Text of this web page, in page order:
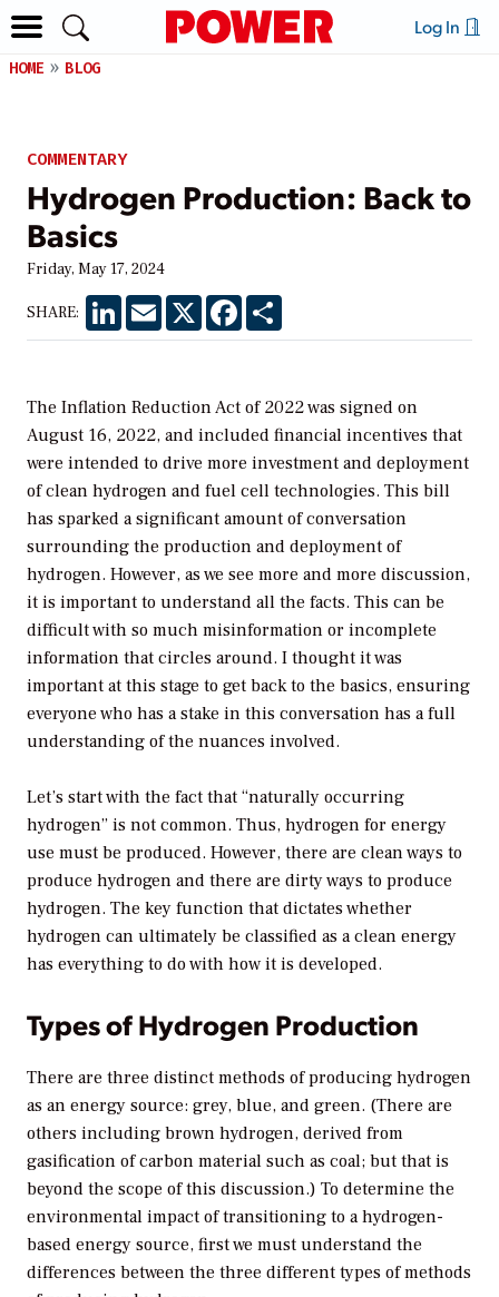
Log In
HOME BLOG
COMMENTARY
Hydrogen Production: Back to
Basics
Friday, May 17, 2024
SHARE: LinkedInEmail X Facebook
The Inflation Reduction Act of 2022 was signed on
August 16, 2022, and included financial incentives that
were intended to drive more investment and deployment
of clean hydrogen and fuel cell technologies. This bill
has sparked a significant amount of conversation
surrounding the production and deployment of
hydrogen. However, as we see more and more discussion,
it is important to understand all the facts. This can be
difficult with so much misinformation or incomplete
information that circles around. I thought it was
important at this stage to get back to the basics, ensuring
everyone who has a stake in this conversation has a full
understanding of the nuances involved.
Let’s start with the fact that “naturally occurring
hydrogen” is not common. Thus, hydrogen for energy
use must be produced. However, there are clean ways to
produce hydrogen and there are dirty ways to produce
hydrogen. The key function that dictates whether
hydrogen can ultimately be classified as a clean energy
has everything to do with how it is developed.
Types of Hydrogen Production
There are three distinct methods of producing hydrogen
as an energy source: grey, blue, and green. (There are
others including brown hydrogen, derived from
gasification of carbon material such as coal; but that is
beyond the scope of this discussion.) To determine the
environmental impact of transitioning to a hydrogen-
based energy source, first we must understand the
differences between the three different types of methods